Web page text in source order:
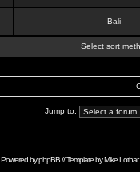
Bali
Select sort
Jump to:
Powered byphpBB// Template byMike Lothar